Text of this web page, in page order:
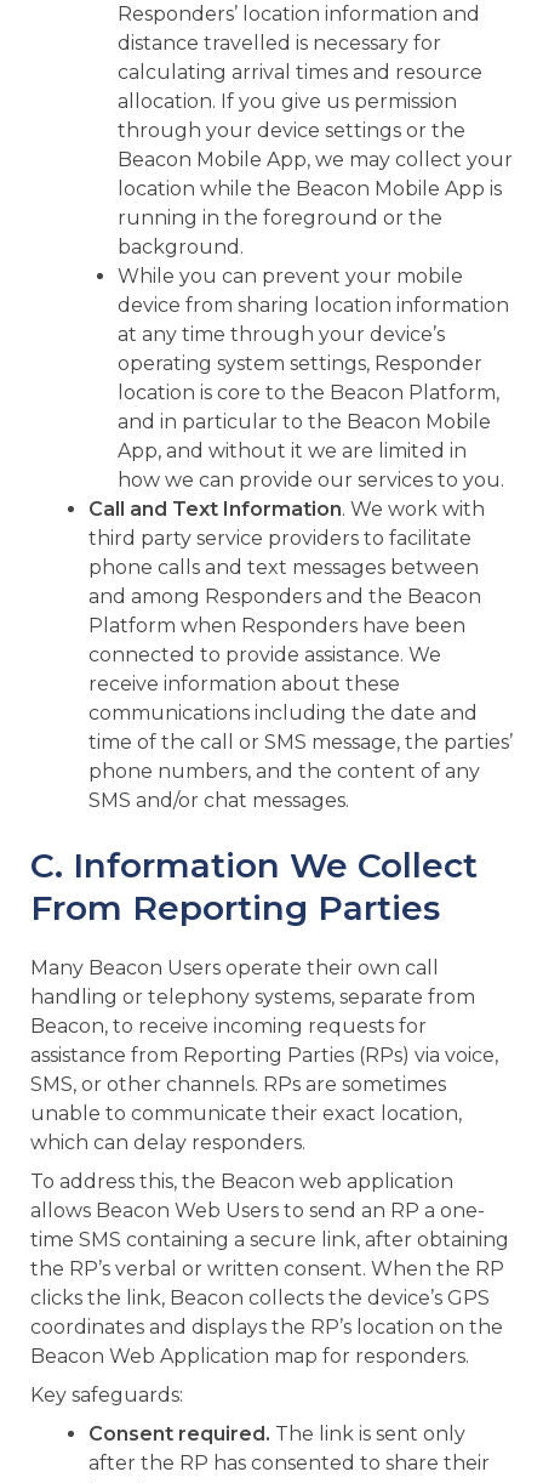
Responders’ location information and
distance travelled is necessary for
calculating arrival times and resource
allocation. If you give us permission
through your device settings or the
Beacon Mobile App, we may collect your
location while the Beacon Mobile App is
running in the foreground or the
background.
While you can prevent your mobile
device from sharing location information
at any time through your device’s
operating system settings, Responder
location is core to the Beacon Platform,
and in particular to the Beacon Mobile
App, and without it we are limited in
how we can provide our services to you.
Call and Text Information. We work with
third party service providers to facilitate
phone calls and text messages between
and among Responders and the Beacon
Platform when Responders have been
connected to provide assistance. We
receive information about these
communications including the date and
time of the call or SMS message, the parties’
phone numbers, and the content of any
SMS and/or chat messages.
C. Information We Collect
From Reporting Parties
Many Beacon Users operate their own call
handling or telephony systems, separate from
Beacon, to receive incoming requests for
assistance from Reporting Parties (RPs) via voice,
SMS, or other channels. RPs are sometimes
unable to communicate their exact location,
which can delay responders.
To address this, the Beacon web application
allows Beacon Web Users to send an RP a one-
time SMS containing a secure link, after obtaining
the RP’s verbal or written consent. When the RP
clicks the link, Beacon collects the device’s GPS
coordinates and displays the RP’s location on the
Beacon Web Application map for responders.
Key safeguards:
Consent required. The link is sent only
after the RP has consented to share their